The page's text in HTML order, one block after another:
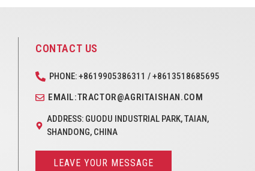
CONTACT US
PHONE: +8619905386311 / +8613518685695
EMAIL:TRACTOR@AGRITAISHAN.COM
ADDRESS: GUODU INDUSTRIAL PARK, TAIAN,
SHANDONG, CHINA
LEAVE YOUR MESSAGE